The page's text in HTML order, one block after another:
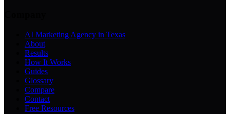
AI Marketing Agency in Texas
About
Results
How It Works
Guides
Glossary
Compare
Contact
Free Resources